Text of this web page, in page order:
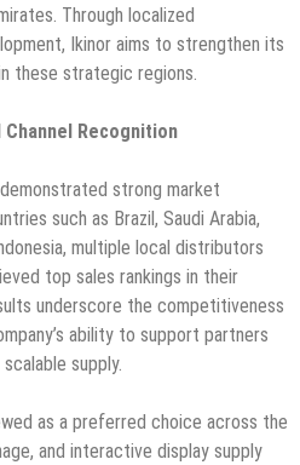
Through localized
Ikinor aims to strengthen its
these strategic regions.
Recognition
strong market
such as Brazil, Saudi Arabia,
multiple local distributors
top sales rankings in their
underscore the competitiveness
ability to support partners
supply.
as a preferred choice across the
and interactive display supply